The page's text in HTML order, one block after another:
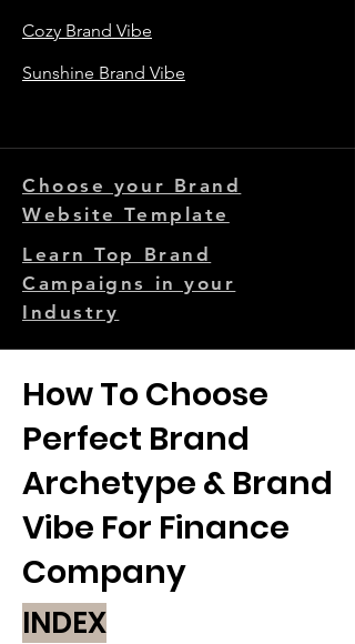
Cozy Brand Vibe
Sunshine Brand Vibe
Choose your Brand
Website Template
Learn Top Brand
Campaigns in your
Industry
How To Choose
Perfect Brand
Archetype & Brand
Vibe For Finance
Company
INDEX